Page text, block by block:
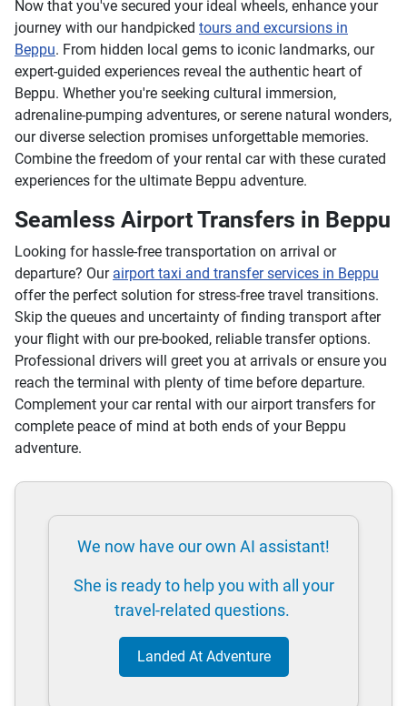
Now that you've secured your ideal wheels, enhance your
journey with our handpicked tours and excursions in
Beppu. From hidden local gems to iconic landmarks, our
expert-guided experiences reveal the authentic heart of
Beppu. Whether you're seeking cultural immersion,
adrenaline-pumping adventures, or serene natural wonders,
our diverse selection promises unforgettable memories.
Combine the freedom of your rental car with these curated
experiences for the ultimate Beppu adventure.
Seamless Airport Transfers in Beppu
Looking for hassle-free transportation on arrival or
departure? Our airport taxi and transfer services in Beppu
offer the perfect solution for stress-free travel transitions.
Skip the queues and uncertainty of finding transport after
your flight with our pre-booked, reliable transfer options.
Professional drivers will greet you at arrivals or ensure you
reach the terminal with plenty of time before departure.
Complement your car rental with our airport transfers for
complete peace of mind at both ends of your Beppu
adventure.
We now have our own AI assistant!
She is ready to help you with all your
travel-related questions.
Landed At Adventure